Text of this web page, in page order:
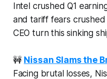
Intel crushed Q1
and tariff fears
CEO turn this sinking
🚧 Nissan Slams the
Facing brutal losses,